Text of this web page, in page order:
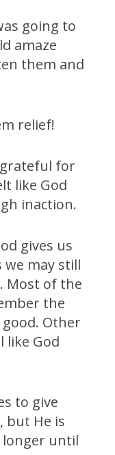
going to
amaze
them and
relief!
for
like God
inaction.
gives us
may still
Most of the
the
Other
like God
to give
but He is
longer until